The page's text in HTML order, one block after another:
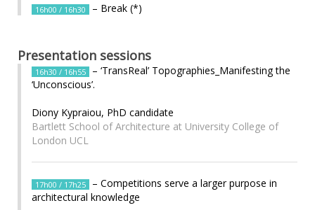
16h00 / 16h30 – Break (*)
Presentation sessions
16h30 / 16h55
– ‘TransReal’ Topographies_Manifesting the
‘Unconscious’.
Diony Kypraiou, PhD candidate
Bartlett School of Architecture at University College of
London UCL
17h00 / 17h25
– Competitions serve a larger purpose in
architectural knowledge